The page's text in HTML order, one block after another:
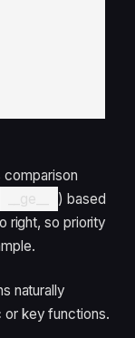
comparison
__ge__
) based
right, so priority
naturally
or key functions.